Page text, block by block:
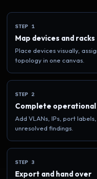
STEP 1
Map devices and racks
Place devices visually,
topology in one canvas.
STEP 2
Complete
Add VLANs, IPs, port
unresolved findings.
STEP 3
Export and hand over